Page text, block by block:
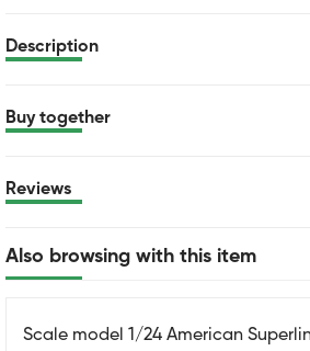
Description
Buy together
Reviews
Also browsing with this item
Scale model 1/24 American